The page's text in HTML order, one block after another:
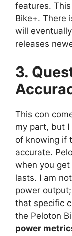
features.
Bike+. There
will
releases
3.
This con
my part, but I
of knowing if
accurate.
when you
lasts. I am
power
that specific
the Peloton
power